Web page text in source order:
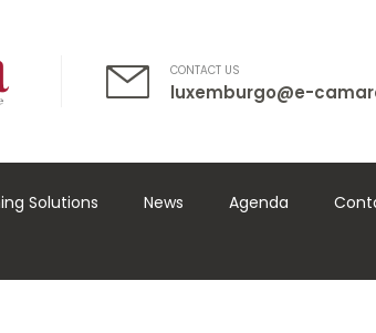
CONTACT US
luxemburgo@e-
Solutions News Agenda